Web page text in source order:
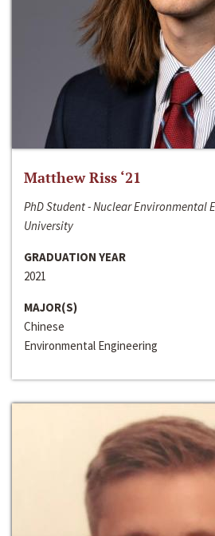
Matthew Riss ‘21
PhD Student - Nuclear Environmental
University
GRADUATION YEAR
2021
MAJOR(S)
Chinese
Environmental Engineering